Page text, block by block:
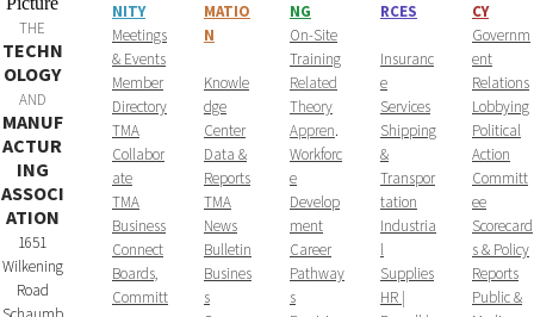
THE
TECHN
OLOGY
AND
MANUF
ACTUR
ING
ASSOCI
ATION
1651
Wilkening
Road
NITY
​Meetings
& Events
Member
Directory
TMA
Collabor
ate
TMA
Business
Connect
Boards,
Committ
MATIO
N
Knowle
dge
Center
Data &
Reports
TMA
News
Bulletin
Busines
s
NG
On-Site
Training
Related
Theory
Appren.
Workforc
e
Develop
ment
Career
Pathway
s
RCES
Insuranc
e
Services
Shipping
&
Transpor
tation
Industria
l
Supplies
HR |
CY
Governm
ent
Relations
Lobbying
Political
Action
Committ
ee
Scorecard
s & Policy
Reports
Public &